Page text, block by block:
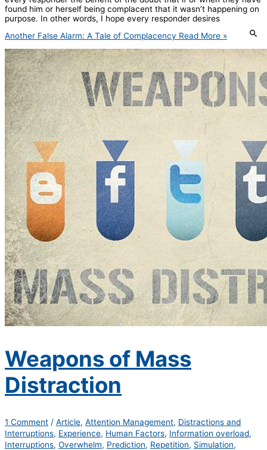
found him or herself being complacent that it wasn’t happening on
purpose. In other words, I hope every responder desires
Another False Alarm: A Tale of Complacency Read More »
Weapons of Mass
Distraction
1 Comment / Article, Attention Management, Distractions and
Interruptions, Experience, Human Factors, Information overload,
Interruptions, Overwhelm, Prediction, Repetition, Simulation,